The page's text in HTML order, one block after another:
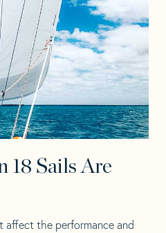
18 Sails Are
affect the performance and